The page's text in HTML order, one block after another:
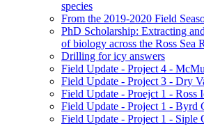
species
From the 2019-2020 Field
PhD Scholarship: Extracting
of biology across the Ross Sea
Drilling for icy answers
Field Update - Project 4 -
Field Update - Project 3 - Dry
Field Update - Proejct 1 - Ross
Field Update - Project 1 - Byrd
Field Update - Project 1 - Siple